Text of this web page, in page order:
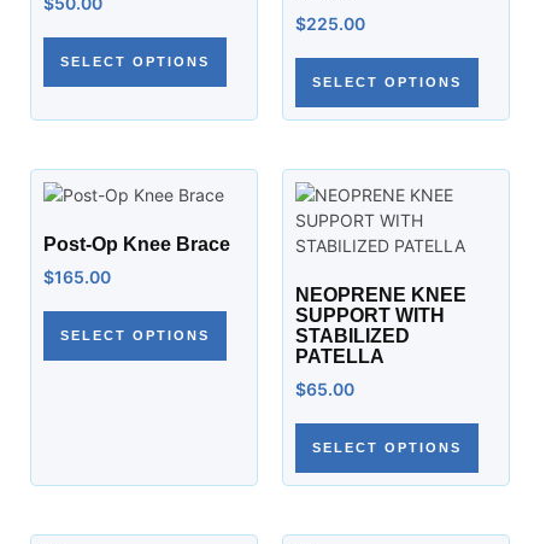
SELECT OPTIONS
$225.00
SELECT OPTIONS
Post-Op Knee Brace
$165.00
SELECT OPTIONS
NEOPRENE KNEE
SUPPORT WITH
STABILIZED
PATELLA
$65.00
SELECT OPTIONS